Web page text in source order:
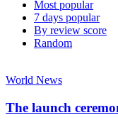
Most popular
7 days popular
By review score
Random
World News
The launch